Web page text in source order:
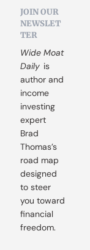
JOIN OUR
NEWSLET
TER
Wide Moat
Daily is
author and
income
investing
expert
Brad
Thomas’s
road map
designed
to steer
you toward
financial
freedom.